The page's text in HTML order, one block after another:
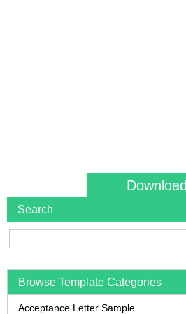
Download
Search
Browse Template Categories
Acceptance Letter Sample